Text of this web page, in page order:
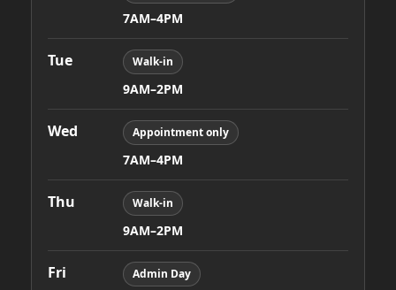
7AM–4PM
Tue Walk-in
9AM–2PM
Wed Appointment only
7AM–4PM
Thu Walk-in
9AM–2PM
Fri Admin Day